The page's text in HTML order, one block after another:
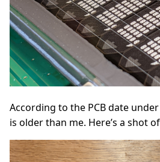
According to the PCB date
is older than me. Here’s a shot